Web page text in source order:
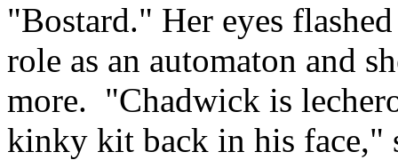
"Bostard." Her eyes
role as an automaton and
more. "Chadwick is
kinky kit back in his face,"